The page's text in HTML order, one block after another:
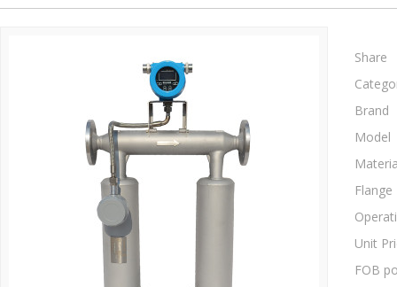
Share
Brand
Model
Flange
Unit
FOB